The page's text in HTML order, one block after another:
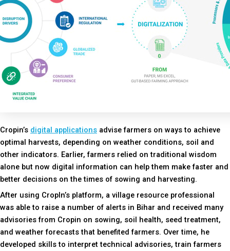
Cropin’s digital applications advise farmers on ways to achieve
optimal harvests, depending on weather conditions, soil and
other indicators. Earlier, farmers relied on traditional wisdom
alone but now digital information can help them make faster and
better decisions on the times of sowing and harvesting.
After using CropIn’s platform, a village resource professional
was able to raise a number of alerts in Bihar and received many
advisories from Cropin on sowing, soil health, seed treatment,
and weather forecasts that benefited farmers. Over time, he
developed skills to interpret technical advisories, train farmers